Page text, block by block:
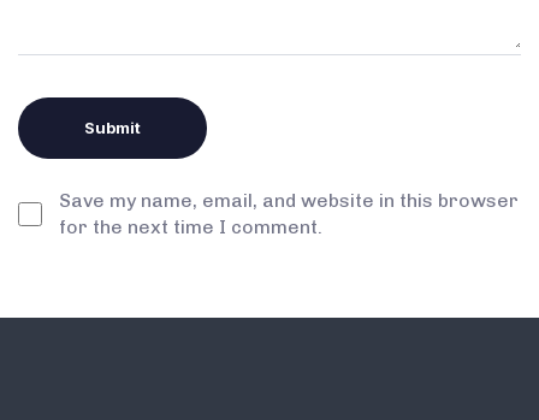
Save my name, email, and website in this browser
for the next time I comment.